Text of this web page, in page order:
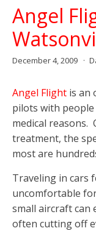
Angel
December 4, 2009
Angel Flight is an
pilots with
medical reasons.
treatment, the
most are
Traveling in cars
uncomfortable
small aircraft can
often cutting off